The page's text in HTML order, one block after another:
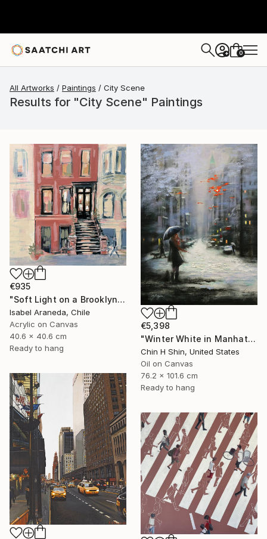
+ 0
All Artworks Paintings City Scene
Results for "City Scene" Paintings
€935
"Soft Light on a Brooklyn Facade" Painting
Isabel Araneda, Chile
Acrylic on Canvas
40.6 x 40.6 cm
Ready to hang
€5,398
"Winter White in Manhattan" Painting
Chin H Shin, United States
Oil on Canvas
76.2 x 101.6 cm
Ready to hang